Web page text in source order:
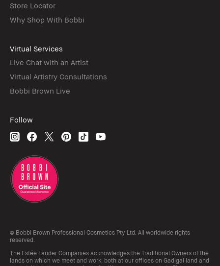
Store Locator
Why Shop With Bobbi
Virtual Services
Live Chat with an Artist
Virtual Artistry Consultations
Bobbi Brown Live
Follow
© Bobbi Brown Professional Cosmetics Pty Ltd. All worldwide rights
reserved.
The Estée Lauder Companies acknowledges the Traditional Owners of the
lands on which we meet and work, both at our offices on Gadigal land and